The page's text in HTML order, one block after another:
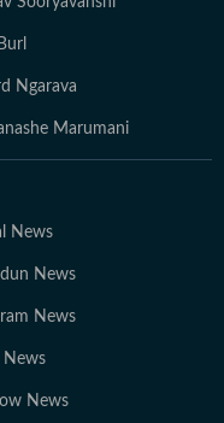
Ngarava
Marumani
News
News
News
News
News